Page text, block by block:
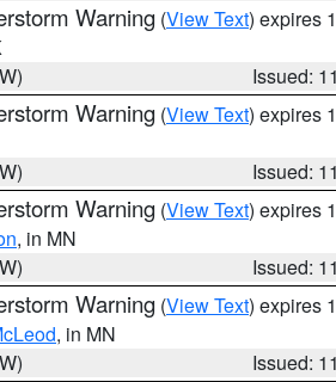
Warning (View Text) expires
Issued:
Warning (View Text) expires
Issued:
Warning (View Text) expires
, in MN
Issued:
Warning (View Text) expires
, in MN
Issued: